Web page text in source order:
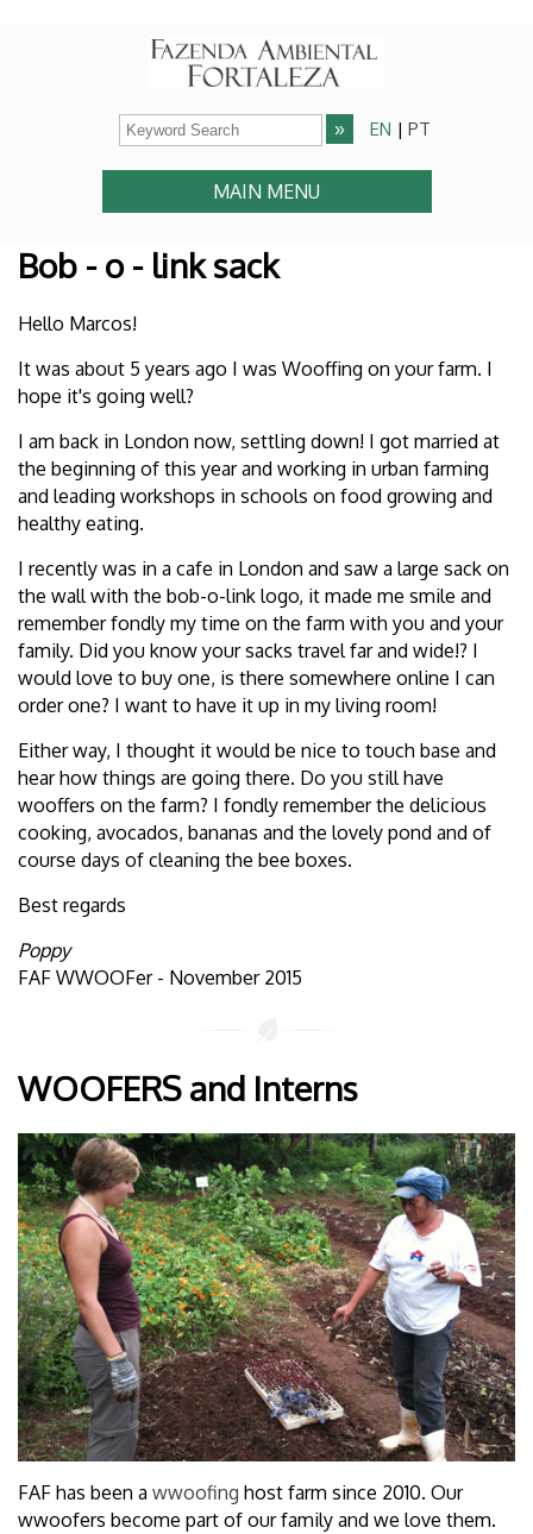
EN | PT
MAIN MENU
Bob - o - link sack
Hello Marcos!
It was about 5 years ago I was Wooffing on your farm. I
hope it's going well?
I am back in London now, settling down! I got married at
the beginning of this year and working in urban farming
and leading workshops in schools on food growing and
healthy eating.
I recently was in a cafe in London and saw a large sack on
the wall with the bob-o-link logo, it made me smile and
remember fondly my time on the farm with you and your
family. Did you know your sacks travel far and wide!? I
would love to buy one, is there somewhere online I can
order one? I want to have it up in my living room!
Either way, I thought it would be nice to touch base and
hear how things are going there. Do you still have
wooffers on the farm? I fondly remember the delicious
cooking, avocados, bananas and the lovely pond and of
course days of cleaning the bee boxes.
Best regards
Poppy
FAF WWOOFer - November 2015
WOOFERS and Interns
FAF has been a wwoofing host farm since 2010. Our
wwoofers become part of our family and we love them.